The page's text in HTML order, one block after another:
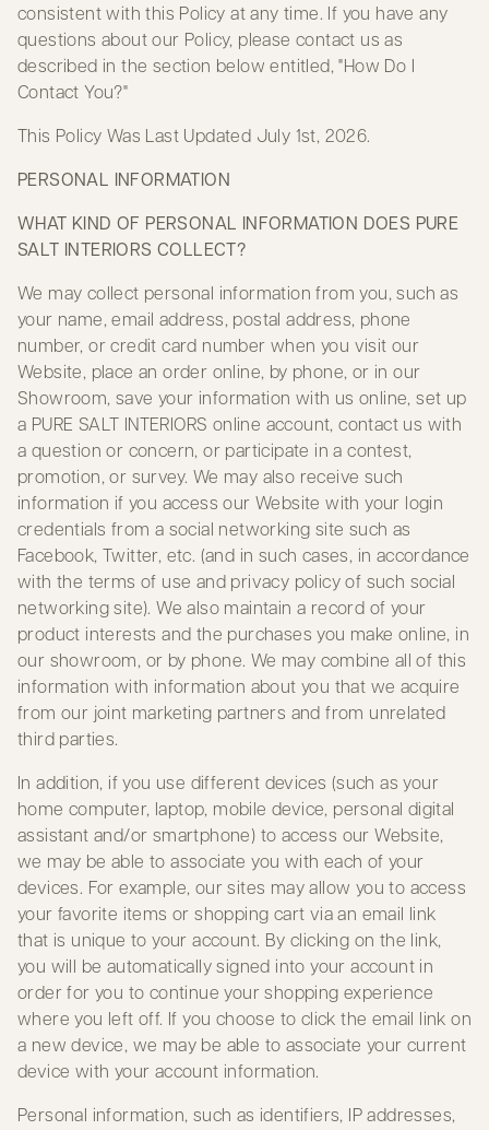
consistent with this Policy at any time. If you have any
questions about our Policy, please contact us as
described in the section below entitled, "How Do I
Contact You?"
This Policy Was Last Updated July 1st, 2026.
PERSONAL INFORMATION
WHAT KIND OF PERSONAL INFORMATION DOES PURE
SALT INTERIORS COLLECT?
We may collect personal information from you, such as
your name, email address, postal address, phone
number, or credit card number when you visit our
Website, place an order online, by phone, or in our
Showroom, save your information with us online, set up
a PURE SALT INTERIORS online account, contact us with
a question or concern, or participate in a contest,
promotion, or survey. We may also receive such
information if you access our Website with your login
credentials from a social networking site such as
Facebook, Twitter, etc. (and in such cases, in accordance
with the terms of use and privacy policy of such social
networking site). We also maintain a record of your
product interests and the purchases you make online, in
our showroom, or by phone. We may combine all of this
information with information about you that we acquire
from our joint marketing partners and from unrelated
third parties.
In addition, if you use different devices (such as your
home computer, laptop, mobile device, personal digital
assistant and/or smartphone) to access our Website,
we may be able to associate you with each of your
devices. For example, our sites may allow you to access
your favorite items or shopping cart via an email link
that is unique to your account. By clicking on the link,
you will be automatically signed into your account in
order for you to continue your shopping experience
where you left off. If you choose to click the email link on
a new device, we may be able to associate your current
device with your account information.
Personal information, such as identifiers, IP addresses,